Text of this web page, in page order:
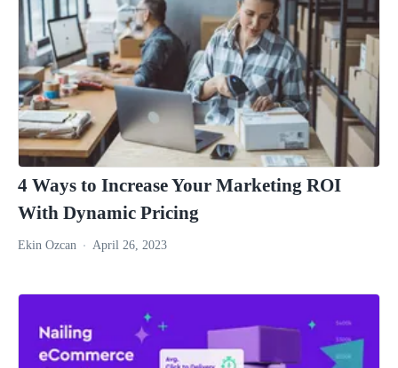
4 Ways to Increase Your Marketing ROI
With Dynamic Pricing
Ekin Ozcan April 26, 2023